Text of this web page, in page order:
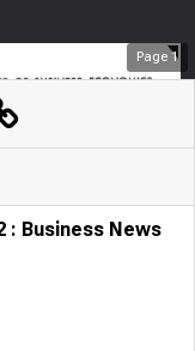
Page 1
: Business News